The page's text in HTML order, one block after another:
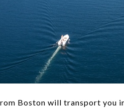
Boston will transport you